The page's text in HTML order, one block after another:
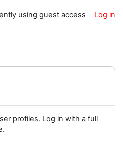
using guest access Log in
profiles. Log in with a full